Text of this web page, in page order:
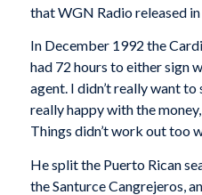
that WGN Radio released in
In December 1992 the
had 72 hours to either sign
agent. I didn’t really want to
really happy with the
Things didn’t work out too
He split the Puerto Rican
the Santurce Cangrejeros,